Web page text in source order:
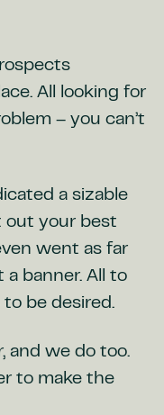
All looking for
– you can’t
a sizable
out your best
went as far
banner. All to
to be desired.
and we do too.
to make the